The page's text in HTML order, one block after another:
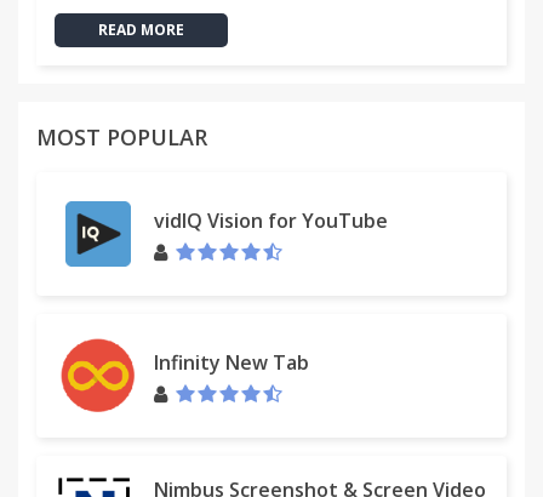
READ MORE
MOST POPULAR
vidIQ Vision for YouTube
Infinity New Tab
Nimbus Screenshot & Screen Video